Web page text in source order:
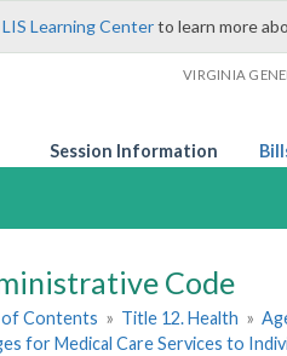
LIS Learning Centerto learn more
VIRGINIA
Session Information
Code
of Contents » Title 12. Health »
for Medical Care Services to